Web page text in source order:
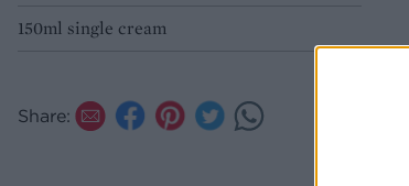
150ml single cream
Share: